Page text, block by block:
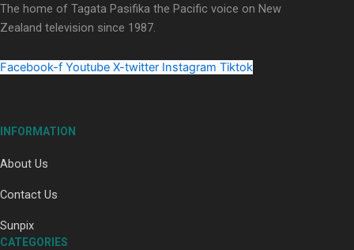
Maisey Rika
Paradise Soldiers | Full documentary
The home of Tagata Pasifika the Pacific voice on New
Zealand television since 1987.
Facebook-f Youtube X-twitter Instagram Tiktok
INFORMATION
About Us
Contact Us
Sunpix
CATEGORIES